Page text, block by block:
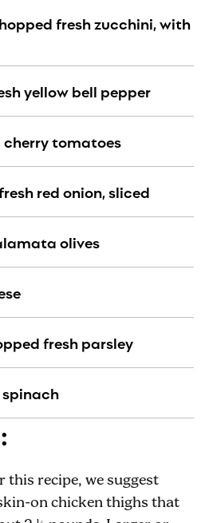
fresh zucchini, with
yellow bell pepper
cherry tomatoes
red onion, sliced
olives
fresh parsley
this recipe, we suggest
on chicken thighs that